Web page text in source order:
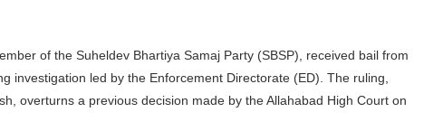
of the Suheldev Bhartiya Samaj Party (SBSP), received bail from
investigation led by the Enforcement Directorate (ED). The ruling,
overturns a previous decision made by the Allahabad High Court on